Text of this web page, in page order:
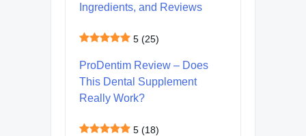
Ingredients, and Reviews
5 (25)
ProDentim Review – Does
This Dental Supplement
Really Work?
5 (18)